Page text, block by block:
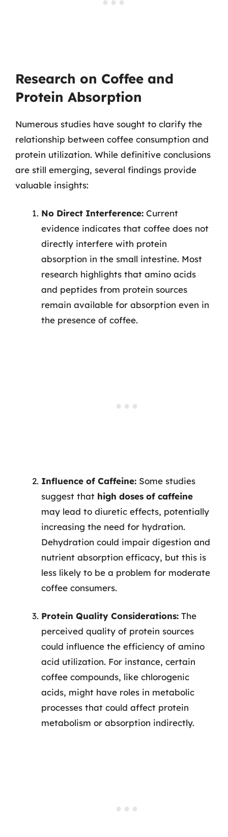
Research on Coffee and
Protein Absorption
Numerous studies have sought to clarify the
relationship between coffee consumption and
protein utilization. While definitive conclusions
are still emerging, several findings provide
valuable insights:
No Direct Interference: Current
evidence indicates that coffee does not
directly interfere with protein
absorption in the small intestine. Most
research highlights that amino acids
and peptides from protein sources
remain available for absorption even in
the presence of coffee.
Influence of Caffeine: Some studies
suggest that high doses of caffeine
may lead to diuretic effects, potentially
increasing the need for hydration.
Dehydration could impair digestion and
nutrient absorption efficacy, but this is
less likely to be a problem for moderate
coffee consumers.
Protein Quality Considerations: The
perceived quality of protein sources
could influence the efficiency of amino
acid utilization. For instance, certain
coffee compounds, like chlorogenic
acids, might have roles in metabolic
processes that could affect protein
metabolism or absorption indirectly.